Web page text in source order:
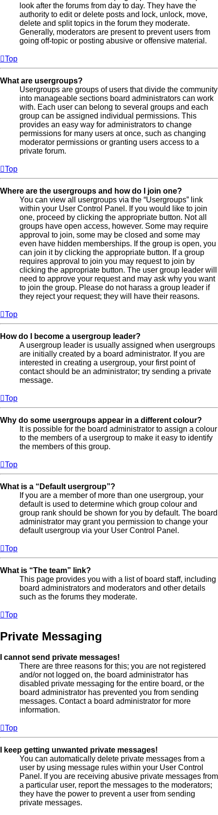
look after the forums from day to day. They have the
authority to edit or delete posts and lock, unlock, move,
delete and split topics in the forum they moderate.
Generally, moderators are present to prevent users from
going off-topic or posting abusive or offensive material.
Top
What are usergroups?
Usergroups are groups of users that divide the community
into manageable sections board administrators can work
with. Each user can belong to several groups and each
group can be assigned individual permissions. This
provides an easy way for administrators to change
permissions for many users at once, such as changing
moderator permissions or granting users access to a
private forum.
Top
Where are the usergroups and how do I join one?
You can view all usergroups via the “Usergroups” link
within your User Control Panel. If you would like to join
one, proceed by clicking the appropriate button. Not all
groups have open access, however. Some may require
approval to join, some may be closed and some may
even have hidden memberships. If the group is open, you
can join it by clicking the appropriate button. If a group
requires approval to join you may request to join by
clicking the appropriate button. The user group leader will
need to approve your request and may ask why you want
to join the group. Please do not harass a group leader if
they reject your request; they will have their reasons.
Top
How do I become a usergroup leader?
A usergroup leader is usually assigned when usergroups
are initially created by a board administrator. If you are
interested in creating a usergroup, your first point of
contact should be an administrator; try sending a private
message.
Top
Why do some usergroups appear in a different colour?
It is possible for the board administrator to assign a colour
to the members of a usergroup to make it easy to identify
the members of this group.
Top
What is a “Default usergroup”?
If you are a member of more than one usergroup, your
default is used to determine which group colour and
group rank should be shown for you by default. The board
administrator may grant you permission to change your
default usergroup via your User Control Panel.
Top
What is “The team” link?
This page provides you with a list of board staff, including
board administrators and moderators and other details
such as the forums they moderate.
Top
Private Messaging
I cannot send private messages!
There are three reasons for this; you are not registered
and/or not logged on, the board administrator has
disabled private messaging for the entire board, or the
board administrator has prevented you from sending
messages. Contact a board administrator for more
information.
Top
I keep getting unwanted private messages!
You can automatically delete private messages from a
user by using message rules within your User Control
Panel. If you are receiving abusive private messages from
a particular user, report the messages to the moderators;
they have the power to prevent a user from sending
private messages.